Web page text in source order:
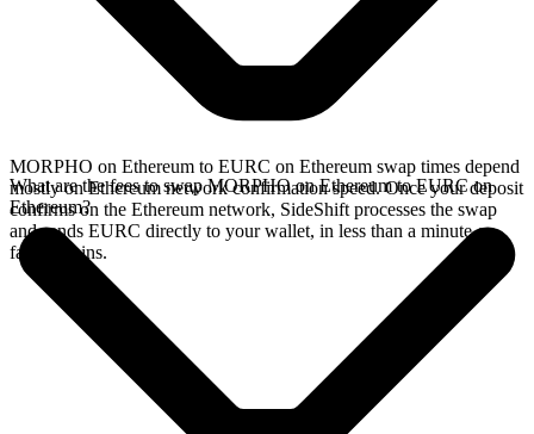
MORPHO on Ethereum to EURC on Ethereum swap times depend
mostly on Ethereum network confirmation speed. Once your deposit
confirms on the Ethereum network, SideShift processes the swap
and sends EURC directly to your wallet, in less than a minute on
faster chains.
What are the fees to swap MORPHO on Ethereum to EURC on
Ethereum?